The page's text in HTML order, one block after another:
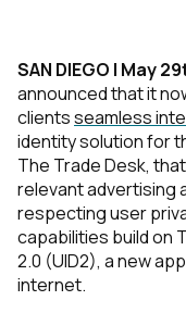
SAN DIEGO | May
announced that it
clientsseamless
identity solution for
The Trade Desk,
relevant advertising
respecting user
capabilities build on
2.0 (UID2), a new
internet.